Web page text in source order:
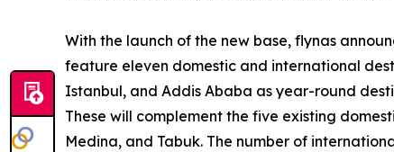
With the launch of the new base, flynas
feature eleven domestic and international
Istanbul, and Addis Ababa as year-round
These will complement the five existing
Medina, and Tabuk. The number of